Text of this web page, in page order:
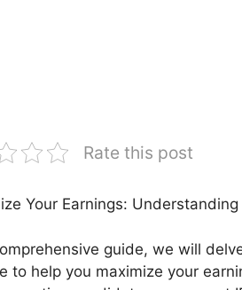
Rate this post
Your Earnings:
guide, we will
to help you maximize your